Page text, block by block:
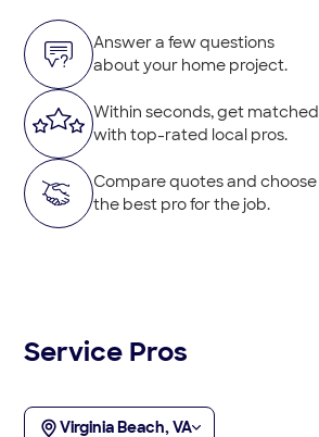
Answer a few questions
about your home project.
Within seconds, get matched
with top-rated local pros.
Compare quotes and choose
the best pro for the job.
Service Pros
Virginia Beach, VA